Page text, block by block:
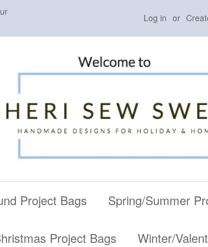
Log in or
Project Bags Spring/Summer
Project Bags Winter/